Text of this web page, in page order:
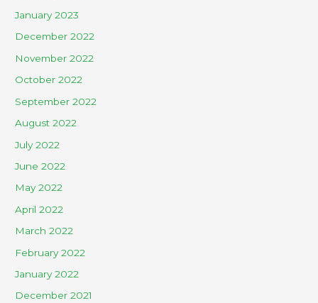
January 2023
December 2022
November 2022
October 2022
September 2022
August 2022
July 2022
June 2022
May 2022
April 2022
March 2022
February 2022
January 2022
December 2021